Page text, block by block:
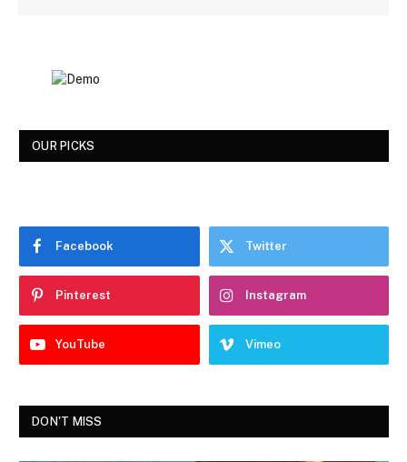
OUR PICKS
Facebook Twitter
Pinterest Instagram
YouTube Vimeo
DON'T MISS